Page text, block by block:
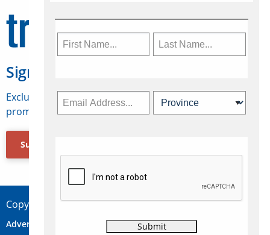
Sign Up for Travelweek
Exclusive access to Canadian travel industry news,
promotions, jobs, FAMs and more.
Subscribe Now
Copyright © 2026 Concepts Travel Media Ltd.
Advertise Contact Privacy